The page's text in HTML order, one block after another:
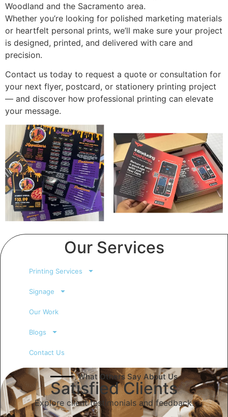
Woodland and the Sacramento area.
Whether you’re looking for polished marketing materials
or heartfelt personal prints, we’ll make sure your project
is designed, printed, and delivered with care and
precision.
Contact us today to request a quote or consultation for
your next flyer, postcard, or stationery printing project
— and discover how professional printing can elevate
your message.
Our Services
Printing Services
Signage
Our Work
Blogs
Contact Us
What Others Say About Us
Satisfied Clients
Explore client testimonials and feedback.